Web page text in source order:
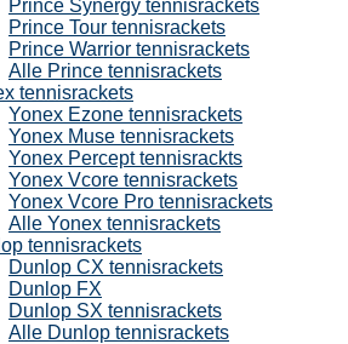
Prince Synergy tennisrackets
Prince Tour tennisrackets
Prince Warrior tennisrackets
Alle Prince tennisrackets
tennisrackets
Yonex Ezone tennisrackets
Yonex Muse tennisrackets
Yonex Percept tennisrackts
Yonex Vcore tennisrackets
Yonex Vcore Pro tennisrackets
Alle Yonex tennisrackets
tennisrackets
Dunlop CX tennisrackets
Dunlop FX
Dunlop SX tennisrackets
Alle Dunlop tennisrackets